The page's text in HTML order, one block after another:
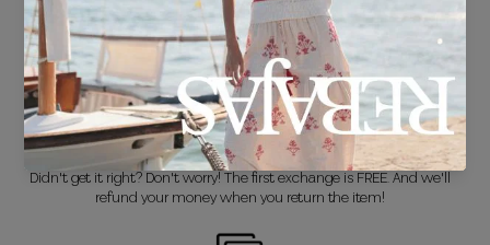
DELIVERY IN 24/48 HOURS
We know you can't wait to show off your new look, so we put it
together super fast for you.
FREE EXCHANGE*
Didn't get it right? Don't worry! The first exchange is FREE. And we'll
refund your money when you return the item!